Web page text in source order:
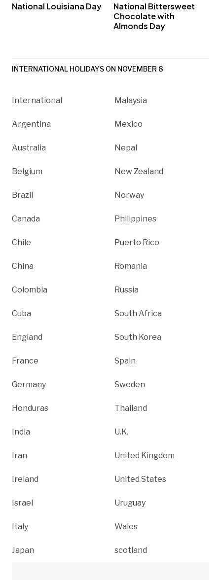
National Louisiana Day
National Bittersweet
Chocolate with
Almonds Day
INTERNATIONAL HOLIDAYS ON NOVEMBER 8
International
Argentina
Australia
Belgium
Brazil
Canada
Chile
China
Colombia
Cuba
England
France
Germany
Honduras
India
Iran
Ireland
Israel
Italy
Japan
Malaysia
Mexico
Nepal
New Zealand
Norway
Philippines
Puerto Rico
Romania
Russia
South Africa
South Korea
Spain
Sweden
Thailand
U.K.
United Kingdom
United States
Uruguay
Wales
scotland